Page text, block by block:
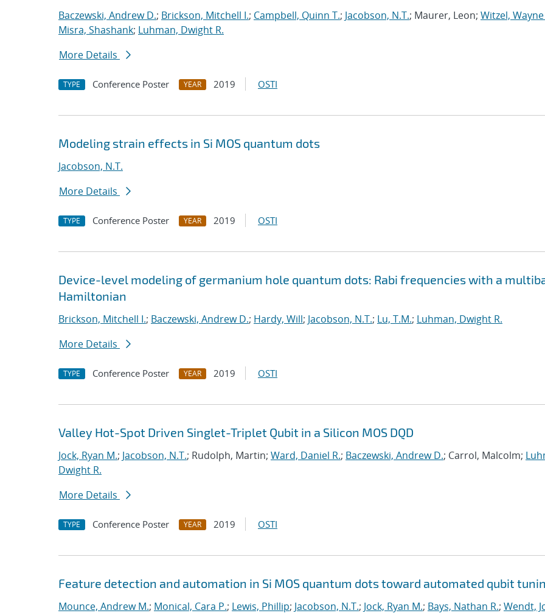
Baczewski, Andrew D.; Brickson, Mitchell I.; Campbell, Quinn T.; Jacobson, N.T.; Maurer, Leon; Witzel,
Misra, Shashank; Luhman, Dwight R.
More Details
TYPE Conference Poster YEAR 2019 OSTI
Modeling strain effects in Si MOS quantum dots
Jacobson, N.T.
More Details
TYPE Conference Poster YEAR 2019 OSTI
Device-level modeling of germanium hole quantum dots: Rabi frequencies with a
Hamiltonian
Brickson, Mitchell I.; Baczewski, Andrew D.; Hardy, Will; Jacobson, N.T.; Lu, T.M.; Luhman, Dwight R.
More Details
TYPE Conference Poster YEAR 2019 OSTI
Valley Hot-Spot Driven Singlet-Triplet Qubit in a Silicon MOS DQD
Jock, Ryan M.; Jacobson, N.T.; Rudolph, Martin; Ward, Daniel R.; Baczewski, Andrew D.; Carrol, Malcolm;
Dwight R.
More Details
TYPE Conference Poster YEAR 2019 OSTI
Feature detection and automation in Si MOS quantum dots toward automated qubit
Mounce, Andrew M.; Monical, Cara P.; Lewis, Phillip; Jacobson, N.T.; Jock, Ryan M.; Bays, Nathan R.; Wendt,